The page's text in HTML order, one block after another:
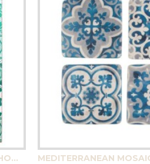
GREEN TILE 4X6 PHOTO FRAME | HOMEWARE